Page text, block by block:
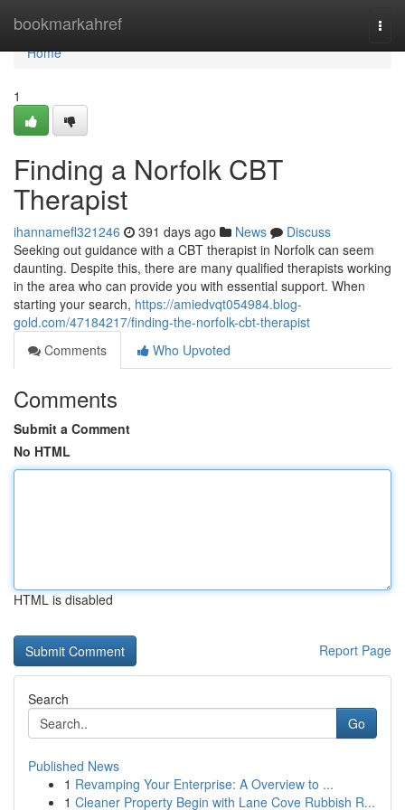
bookmarkahref
Home
Home
1
Finding a Norfolk CBT
Therapist
ihannamefl321246 391 days ago News
Discuss
Seeking out guidance with a CBT therapist in Norfolk can seem
daunting. Despite this, there are many qualified therapists working
in the area who can provide you with essential support. When
starting your search, https://amiedvqt054984.blog-
gold.com/47184217/finding-the-norfolk-cbt-therapist
Comments
Who Upvoted
Comments
Submit a Comment
No HTML
HTML is disabled
Report Page
Search
Go
Published News
1 Revamping Your Enterprise: A Overview to ...
1 Cleaner Property Begin with Lane Cove Rubbish R...